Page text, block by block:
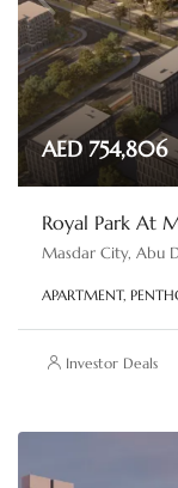
AED 754,806
Masdar City, Abu
APARTMENT,
Investor Deals